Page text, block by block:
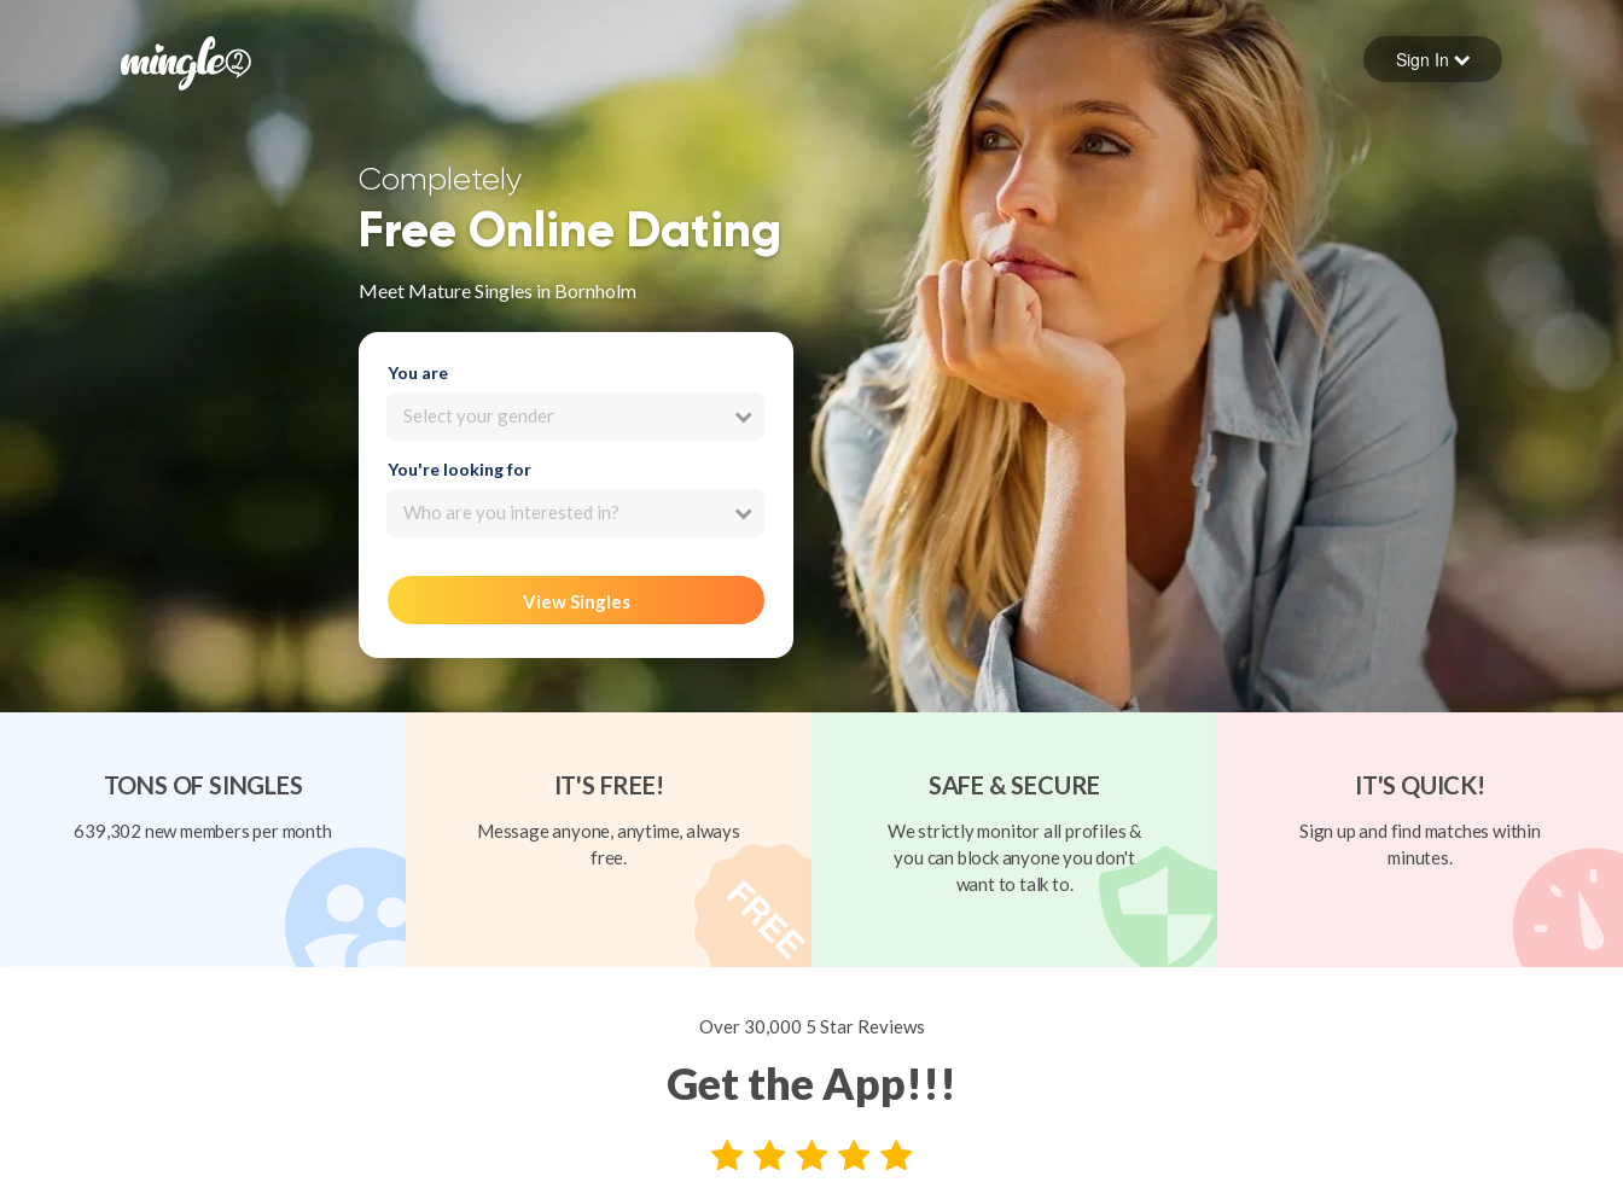
Forgot your password
Sign in
Sign In
Completely
Free Online Dating
Meet Mature Singles in Bornholm
You are
Select your gender
You're looking for
Who are you interested in?
View Singles
TONS OF SINGLES
639,302 new members per month
IT'S FREE!
Message anyone, anytime, always
free.
SAFE & SECURE
We strictly monitor all profiles &
you can block anyone you don't
want to talk to.
IT'S QUICK!
Sign up and find matches within
minutes.
Over 30,000 5 Star Reviews
Get the App!!!